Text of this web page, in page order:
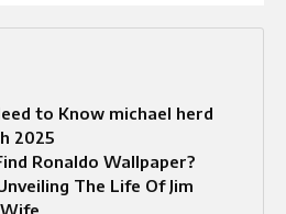
to Know michael herd
2025
Ronaldo Wallpaper?
The Life Of Jim